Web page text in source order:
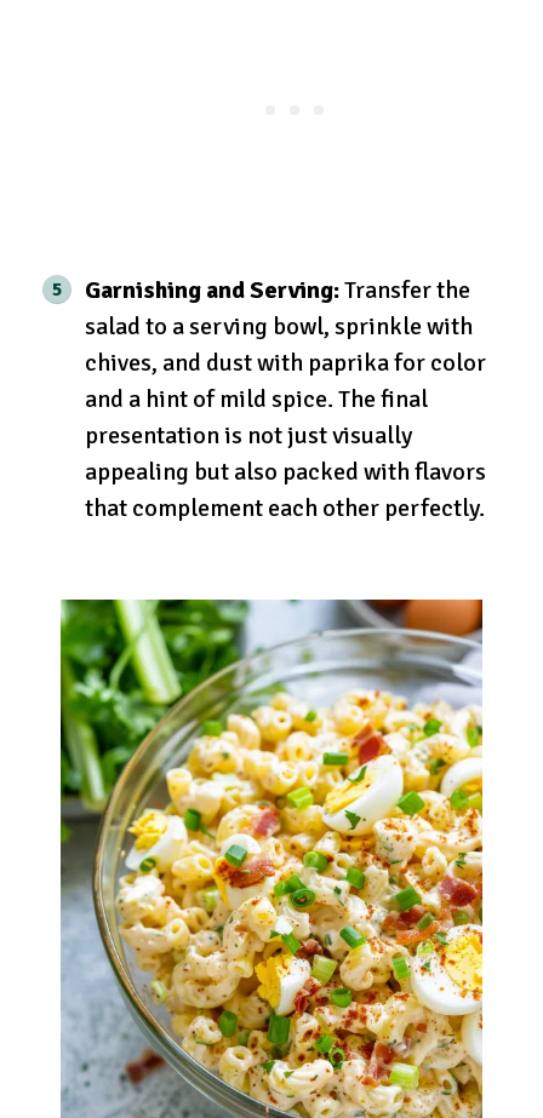
Garnishing and Serving:Transfer the
salad to a serving bowl, sprinkle with
chives, and dust with paprika for color
and a hint of mild spice. The final
presentation is not just visually
appealing but also packed with flavors
that complement each other perfectly.